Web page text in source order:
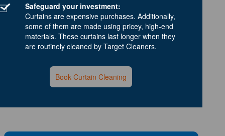
Safeguard your investment:
Curtains are expensive purchases. Additionally,
some of them are made using pricey, high-end
materials. These curtains last longer when they
are routinely cleaned by Target Cleaners.
Book Curtain Cleaning